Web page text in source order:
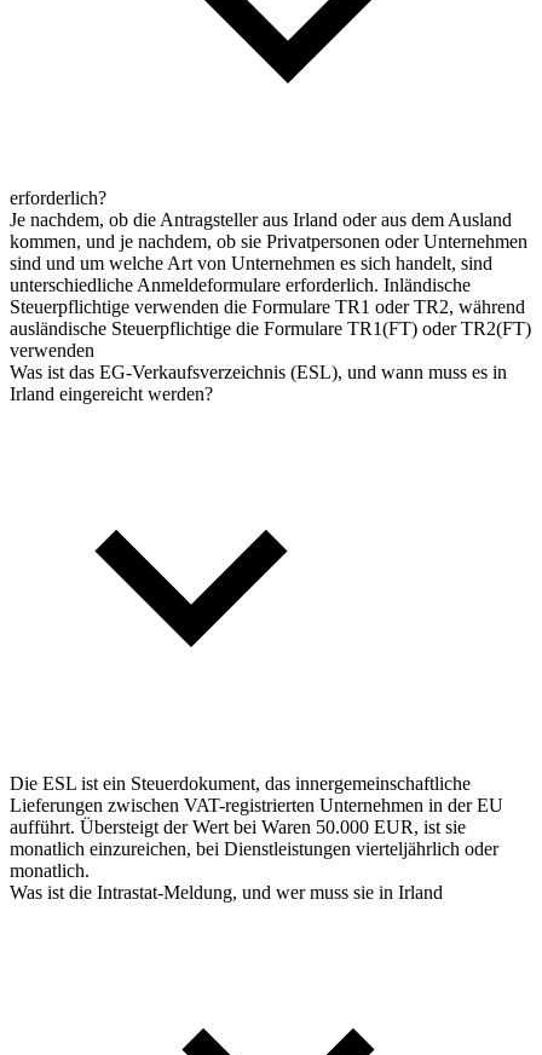
erforderlich?
Je nachdem, ob die Antragsteller aus Irland oder aus dem Ausland
kommen, und je nachdem, ob sie Privatpersonen oder Unternehmen
sind und um welche Art von Unternehmen es sich handelt, sind
unterschiedliche Anmeldeformulare erforderlich. Inländische
Steuerpflichtige verwenden die Formulare TR1 oder TR2, während
ausländische Steuerpflichtige die Formulare TR1(FT) oder TR2(FT)
verwenden
Was ist das EG-Verkaufsverzeichnis (ESL), und wann muss es in
Irland eingereicht werden?
Die ESL ist ein Steuerdokument, das innergemeinschaftliche
Lieferungen zwischen VAT-registrierten Unternehmen in der EU
aufführt. Übersteigt der Wert bei Waren 50.000 EUR, ist sie
monatlich einzureichen, bei Dienstleistungen vierteljährlich oder
monatlich.
Was ist die Intrastat-Meldung, und wer muss sie in Irland